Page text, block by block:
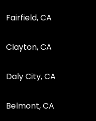
Fairfield, CA
Clayton, CA
Daly City, CA
Belmont, CA